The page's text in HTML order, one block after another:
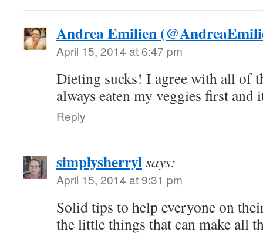
Andrea Emilien
April 15, 2014 at 6:47 pm
Dieting sucks! I agree with all of
always eaten my veggies first and
Reply
simplysherrylsays:
April 15, 2014 at 9:31 pm
Solid tips to help everyone on
the little things that can make all